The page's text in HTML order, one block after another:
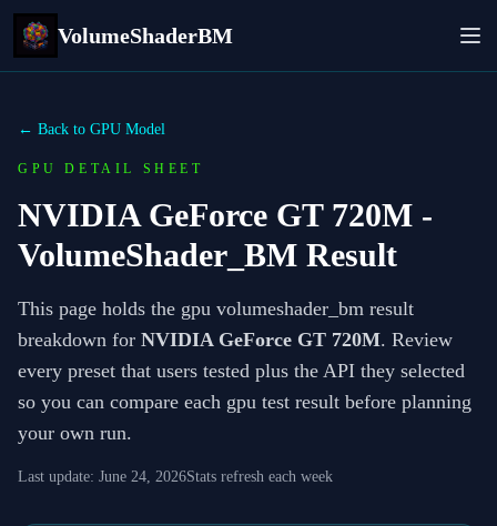
VolumeShaderBM
← Back to GPU Model
GPU DETAIL SHEET
NVIDIA GeForce GT 720M -
VolumeShader_BM Result
This page holds the gpu volumeshader_bm result
breakdown for NVIDIA GeForce GT 720M. Review
every preset that users tested plus the API they selected
so you can compare each gpu test result before planning
your own run.
Last update: June 24, 2026Stats refresh each week